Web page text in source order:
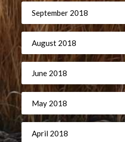
September 2018
August 2018
June 2018
May 2018
April 2018